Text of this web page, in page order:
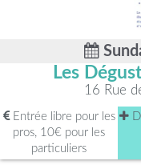
Les
16 Rue
Entrée libre pour les
pros, 10€ pour les
particuliers